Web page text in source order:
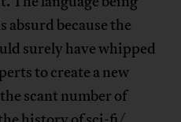
absurd because the
surely have whipped
to create a new
scant number of